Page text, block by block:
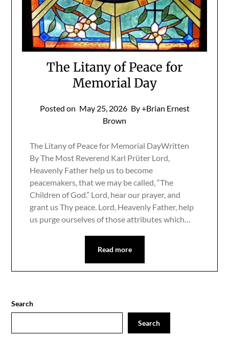
The Litany of Peace for
Memorial Day
Posted on May 25, 2026 By +Brian Ernest
Brown
The Litany of Peace for Memorial DayWritten
By The Most Reverend Karl Prüter Lord,
Heavenly Father help us to become
peacemakers, that we may be called, “The
Children of God.” Lord, hear our prayer, and
grant us Thy peace. Lord, Heavenly Father, help
us purge ourselves of those attributes which…
Read more
Search
Search